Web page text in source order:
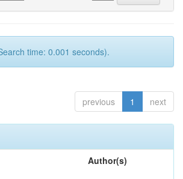
time: 0.001 seconds).
previous 1 next
Author(s)